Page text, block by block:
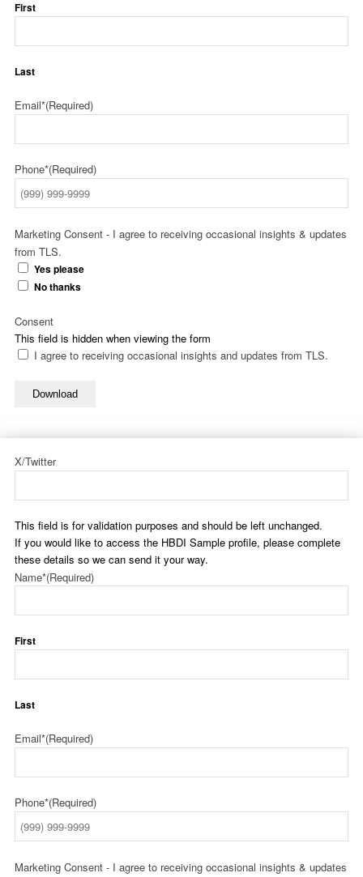
First
Last
Email*(Required)
Phone*(Required)
Marketing Consent - I agree to receiving occasional insights & updates
from TLS.
Yes please
No thanks
This field is hidden when viewing the form
Consent
I agree to receiving occasional insights and updates from TLS.
Download
X/Twitter
This field is for validation purposes and should be left unchanged.
If you would like to access the HBDI Sample profile, please complete
these details so we can send it your way.
Name*(Required)
First
Last
Email*(Required)
Phone*(Required)
Marketing Consent - I agree to receiving occasional insights & updates